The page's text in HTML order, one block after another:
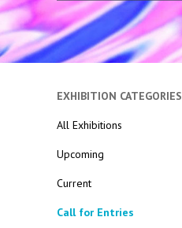
EXHIBITION CATEGORIES
All Exhibitions
Upcoming
Current
Call for Entries